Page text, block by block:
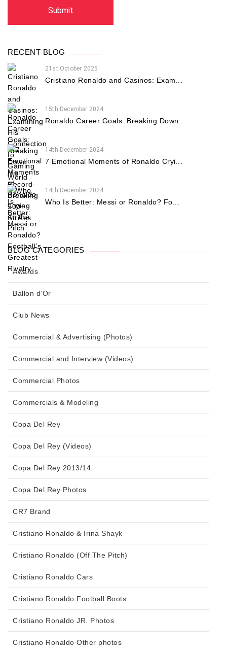
RECENT BLOG
21st October 2025
Cristiano Ronaldo and Casinos: Exam...
15th December 2024
Ronaldo Career Goals: Breaking Down...
14th December 2024
7 Emotional Moments of Ronaldo Cryi...
14th December 2024
Who Is Better: Messi or Ronaldo? Fo...
BLOG CATEGORIES
Awards
Ballon d'Or
Club News
Commercial & Advertising (Photos)
Commercial and Interview (Videos)
Commercial Photos
Commercials & Modeling
Copa Del Rey
Copa Del Rey (Videos)
Copa Del Rey 2013/14
Copa Del Rey Photos
CR7 Brand
Cristiano Ronaldo & Irina Shayk
Cristiano Ronaldo (Off The Pitch)
Cristiano Ronaldo Cars
Cristiano Ronaldo Football Boots
Cristiano Ronaldo JR. Photos
Cristiano Ronaldo Other photos